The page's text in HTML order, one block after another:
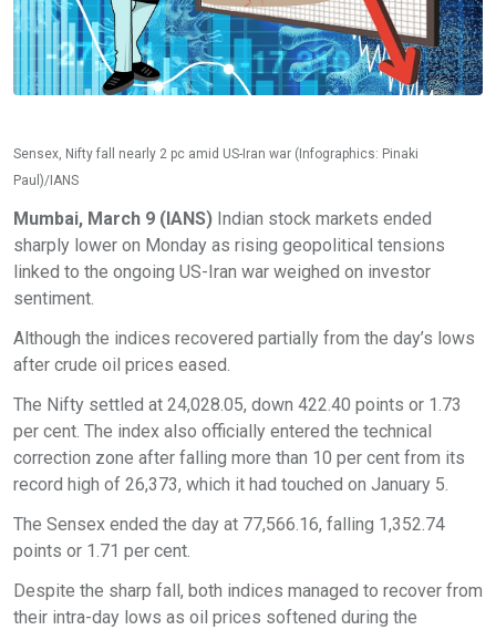
Sensex, Nifty fall nearly 2 pc amid US-Iran war (Infographics: Pinaki
Paul)/IANS
Mumbai, March 9 (IANS) Indian stock markets ended
sharply lower on Monday as rising geopolitical tensions
linked to the ongoing US-Iran war weighed on investor
sentiment.
Although the indices recovered partially from the day’s lows
after crude oil prices eased.
The Nifty settled at 24,028.05, down 422.40 points or 1.73
per cent. The index also officially entered the technical
correction zone after falling more than 10 per cent from its
record high of 26,373, which it had touched on January 5.
The Sensex ended the day at 77,566.16, falling 1,352.74
points or 1.71 per cent.
Despite the sharp fall, both indices managed to recover from
their intra-day lows as oil prices softened during the